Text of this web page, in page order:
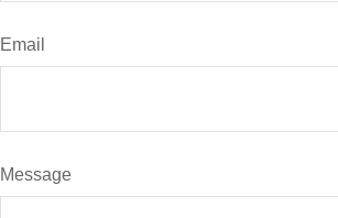
Email
Message